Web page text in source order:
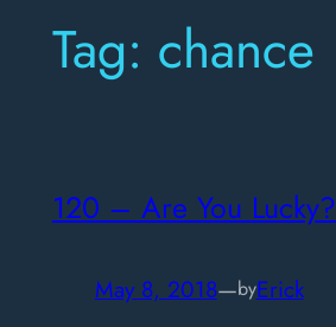
Tag: chance
120 – Are You Lucky?
May 8, 2018—byErick